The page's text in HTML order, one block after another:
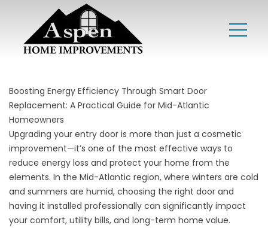
Boosting Energy Efficiency Through Smart Door
Replacement: A Practical Guide for Mid-Atlantic
Homeowners
Upgrading your entry door is more than just a cosmetic
improvement—it’s one of the most effective ways to
reduce energy loss and protect your home from the
elements. In the Mid-Atlantic region, where winters are cold
and summers are humid, choosing the right door and
having it installed professionally can significantly impact
your comfort, utility bills, and long-term home value.